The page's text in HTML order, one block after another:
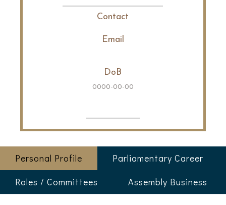
Contact
Email
DoB
0000-00-00
Personal Profile
Parliamentary Career
Roles / Committees
Assembly Business